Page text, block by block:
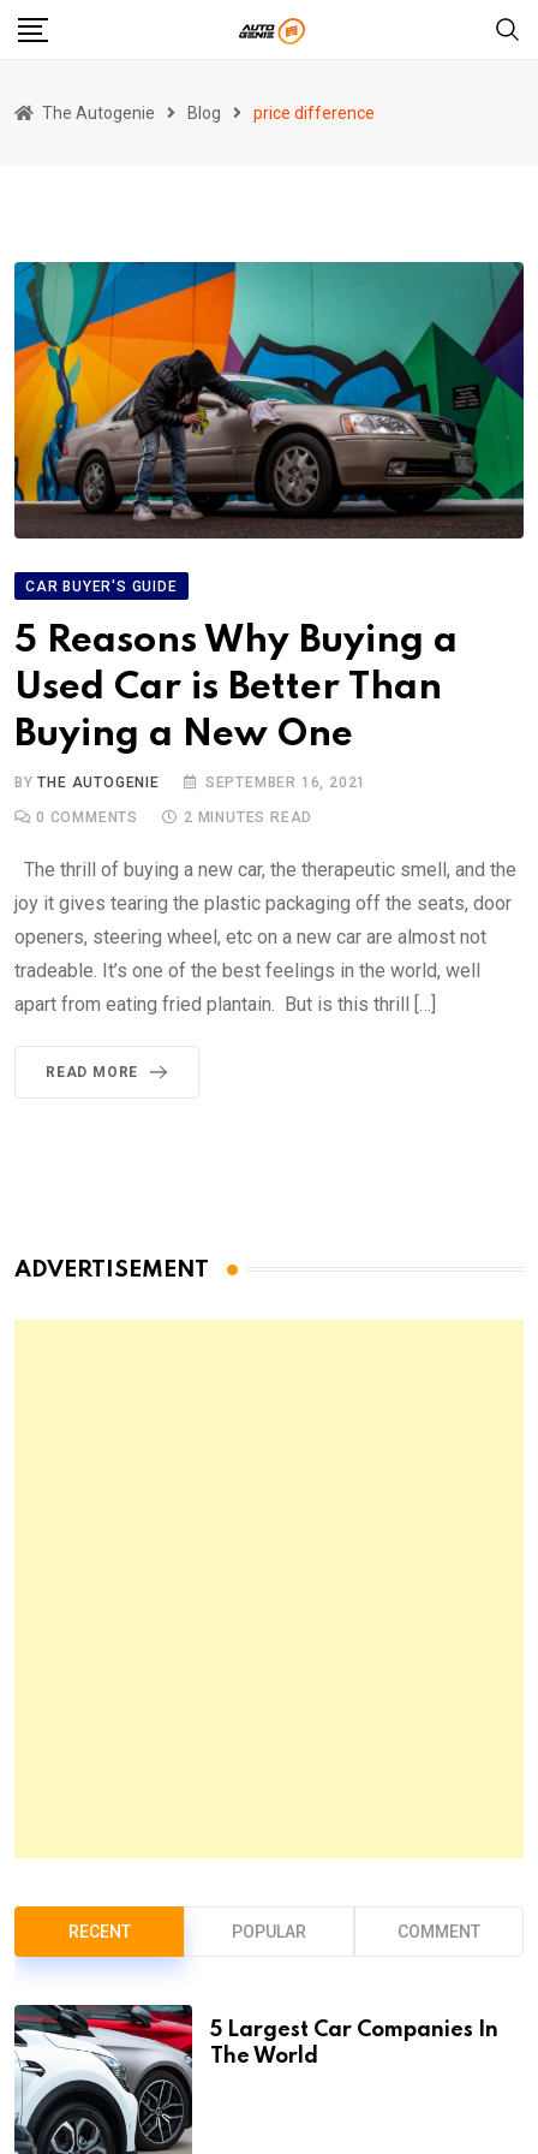
Skip
The Autogenie Blog price difference
CAR BUYER'S GUIDE
5 Reasons Why Buying a
Used Car is Better Than
Buying a New One
BYTHE AUTOGENIE SEPTEMBER 16, 2021
0 COMMENTS 2 MINUTES READ
The thrill of buying a new car, the therapeutic smell, and the
joy it gives tearing the plastic packaging off the seats, door
openers, steering wheel, etc on a new car are almost not
tradeable. It’s one of the best feelings in the world, well
apart from eating fried plantain. But is this thrill […]
READ MORE
ADVERTISEMENT
RECENT POPULAR COMMENT
5 Largest Car Companies In
The World